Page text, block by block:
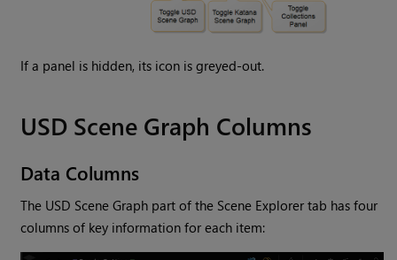
If a panel is hidden, its icon is greyed-out.
USD Scene Graph Columns
Data Columns
The USD Scene Graph part of the Scene Explorer tab has four
columns of key information for each item: